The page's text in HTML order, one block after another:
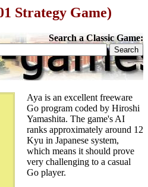
Strategy Game)
Search a Classic Game:
Aya is an excellent freeware
Go program coded by Hiroshi
Yamashita. The game's AI
ranks approximately around 12
Kyu in Japanese system,
which means it should prove
very challenging to a casual
Go player.